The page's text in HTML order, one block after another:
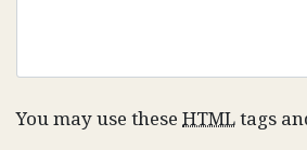
You may use these HTMLtags